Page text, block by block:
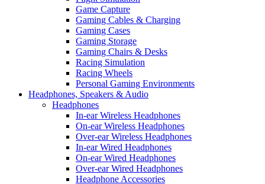
Game Capture
Gaming Cables & Charging
Gaming Cases
Gaming Storage
Gaming Chairs & Desks
Racing Simulation
Racing Wheels
Personal Gaming Environments
Headphones, Speakers & Audio
Headphones
In-ear Wireless Headphones
On-ear Wireless Headphones
Over-ear Wireless Headphones
In-ear Wired Headphones
On-ear Wired Headphones
Over-ear Wired Headphones
Headphone Accessories